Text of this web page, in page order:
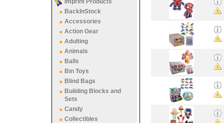
Imprint Products
BackInStock
Accessories
Action Gear
Adulting
Animals
Balls
Bin Toys
Blind Bags
Building Blocks and
Sets
Candy
Collectibles